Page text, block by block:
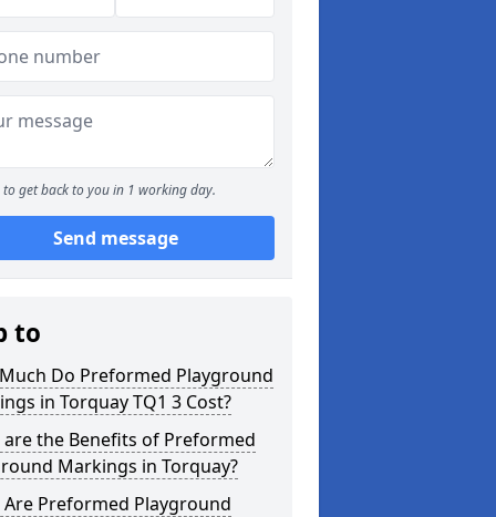
to get back to you in 1 working day.
Send message
to
Do Preformed Playground
in Torquay TQ1 3 Cost?
are the Benefits of Preformed
Markings in Torquay?
Are Preformed Playground